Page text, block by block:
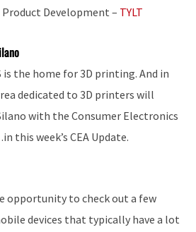
Product Development – TYLT
the home for 3D printing. And in
dedicated to 3D printers will
with the Consumer Electronics
this week’s CEA Update.
opportunity to check out a few
devices that typically have a lot